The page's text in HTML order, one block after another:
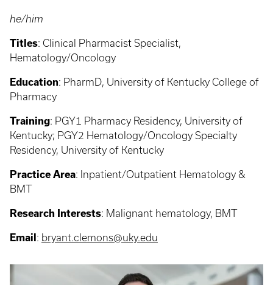
he/him
Titles: Clinical Pharmacist Specialist,
Hematology/Oncology
Education: PharmD, University of Kentucky College of
Pharmacy
Training: PGY1 Pharmacy Residency, University of
Kentucky; PGY2 Hematology/Oncology Specialty
Residency, University of Kentucky
Practice Area: Inpatient/Outpatient Hematology &
BMT
Research Interests: Malignant hematology, BMT
Email : bryant.clemons@uky.edu